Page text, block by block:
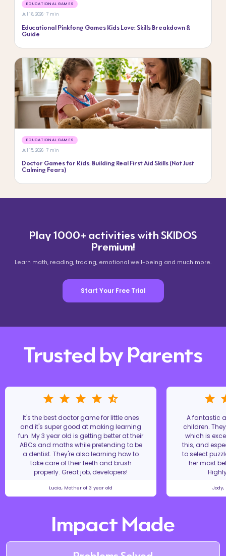
EDUCATIONAL GAMES
Jul 18, 2026 · 7 min
Educational Pinkfong Games Kids Love: Skills Breakdown &
Guide
EDUCATIONAL GAMES
Jul 15, 2026 · 7 min
Doctor Games for Kids: Building Real First Aid Skills (Not Just
Calming Fears)
Play 1000+ activities with SKIDOS
Premium!
Learn math, reading, tracing, emotional well-being and much more.
Start Your Free Trial
Trusted by Parents
It's the best doctor game for little ones
and it's super good at making learning
fun. My 3 year old is getting better at their
ABCs and maths while pretending to be
a dentist. They're also learning how to
take care of their teeth and brush
properly. Great job, developers!
Lucia, Mother of 3 year old
A fantastic
children.
which is
this, and
to select
her most
Impact Made